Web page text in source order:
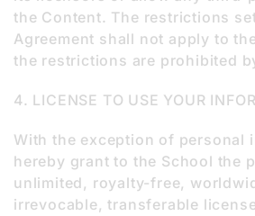
the Content. The restrictions
Agreement shall not apply to
the restrictions are prohibited
4. LICENSE TO USE YOUR
With the exception of personal
hereby grant to the School the
unlimited, royalty-free,
irrevocable, transferable